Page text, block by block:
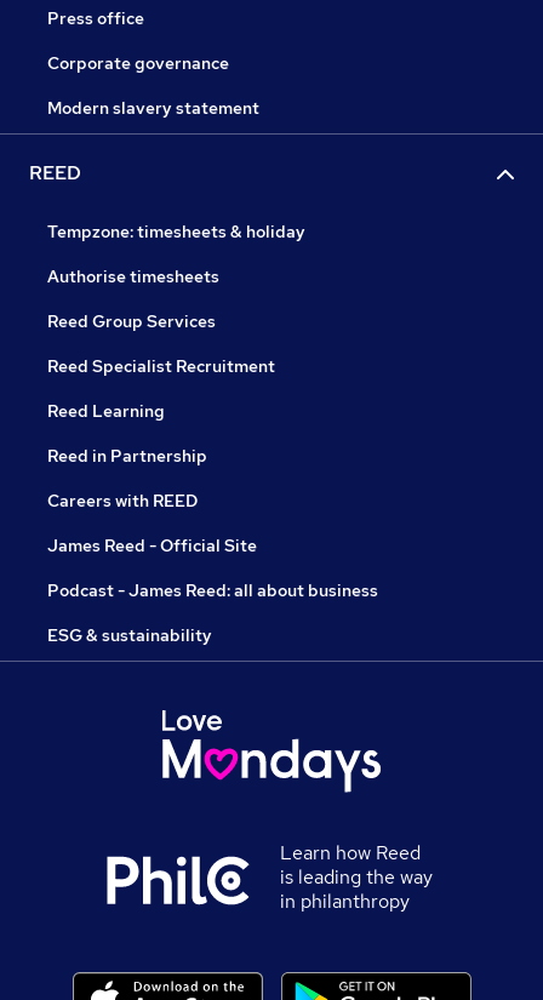
Press office
Corporate governance
Modern slavery statement
REED
Tempzone: timesheets & holiday
Authorise timesheets
Reed Group Services
Reed Specialist Recruitment
Reed Learning
Reed in Partnership
Careers with REED
James Reed - Official Site
Podcast - James Reed: all about business
ESG & sustainability
Learn how Reed
is leading the way
in philanthropy